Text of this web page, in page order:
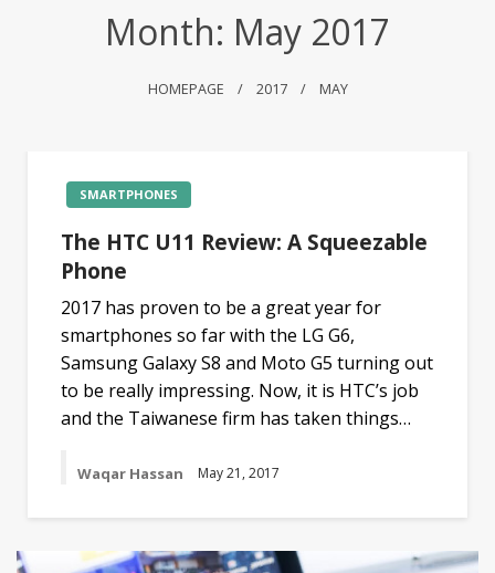
Month: May 2017
HOMEPAGE 2017 MAY
SMARTPHONES
The HTC U11 Review: A Squeezable
Phone
2017 has proven to be a great year for
smartphones so far with the LG G6,
Samsung Galaxy S8 and Moto G5 turning out
to be really impressing. Now, it is HTC’s job
and the Taiwanese firm has taken things…
Waqar Hassan May 21, 2017